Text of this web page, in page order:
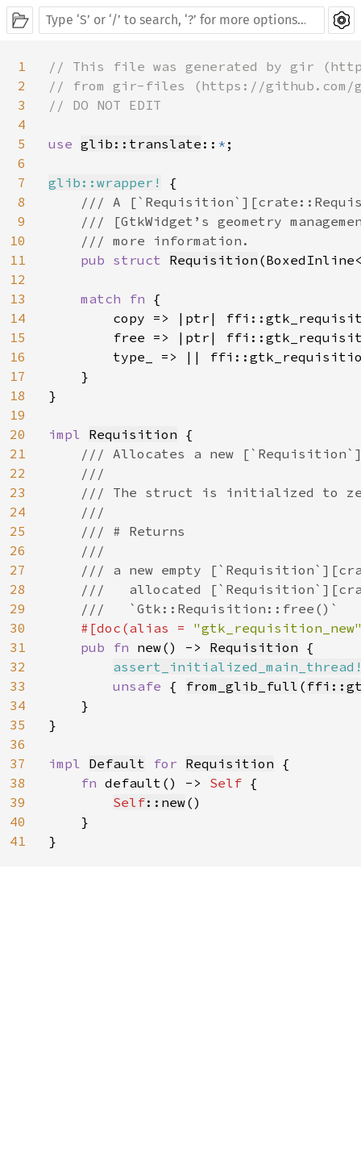
1
2
3
4
5
6
7
8
9
10
11
12
13
14
15
16
17
18
19
20
21
22
23
24
25
26
27
28
29
30
31
32
33
34
35
36
37
38
39
40
41
// This file was generated by gir
// from gir-files (https://
// DO NOT EDIT
use glib::translate :: * ;
glib::wrapper!
{
/// A
/// [GtkWidget’s geometry
    /// more information.
pub struct Requisition
match fn {
copy => |ptr|
free => |ptr|
type_ => ||
    }
}
impl Requisition {
/// Allocates a new
    ///
/// The struct is initialized to
    ///
    /// # Returns
    ///
/// a new empty
///   allocated
    ///   `Gtk::Requisition::free()`
#[doc(alias =
pub fn new() -> Requisition {
unsafe { from_glib_full (
    }
}
impl Default for Requisition {
fn default() -> Self {
Self::new()
    }